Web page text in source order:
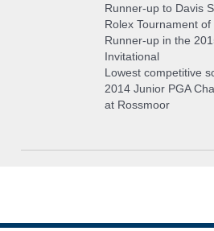
Runner-up to Davis
Rolex Tournament
Runner-up in the
Invitational
Lowest competitive
2014 Junior PGA
at Rossmoor